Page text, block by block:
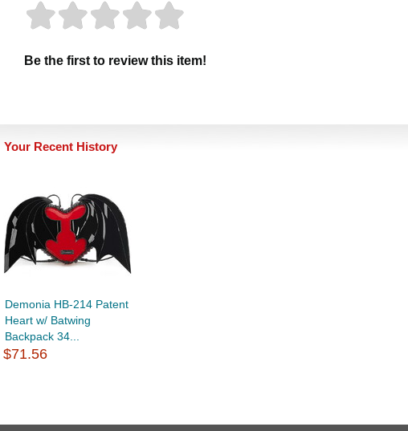
Be the first to review this item!
Your Recent History
Demonia HB-214 Patent
Heart w/ Batwing
Backpack 34...
$71.56